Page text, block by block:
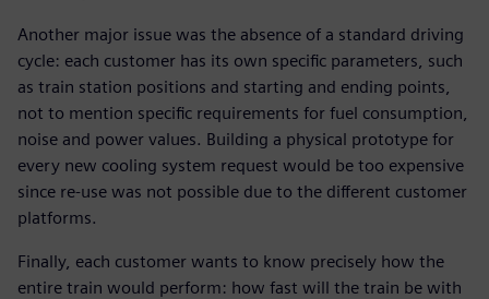
Another major issue was the absence of a standard driving
cycle: each customer has its own specific parameters, such
as train station positions and starting and ending points,
not to mention specific requirements for fuel consumption,
noise and power values. Building a physical prototype for
every new cooling system request would be too expensive
since re-use was not possible due to the different customer
platforms.
Finally, each customer wants to know precisely how the
entire train would perform: how fast will the train be with